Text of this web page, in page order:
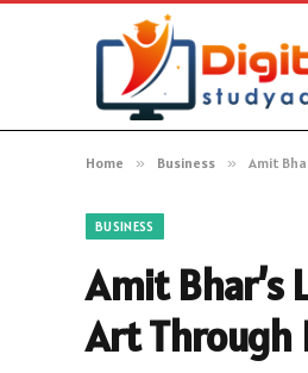
Home » Business » Amit
BUSINESS
Amit Bhar’s
Art Through